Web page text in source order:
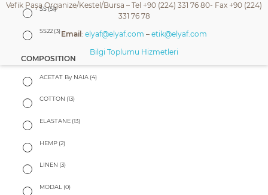
SS(51)
SS22 (3)
COMPOSITION
ACETAT By NAIA (4)
COTTON (13)
ELASTANE (13)
HEMP (2)
LINEN (3)
MODAL (0)
Vefik Paşa Organize/Kestel/Bursa – Tel +90 (224) 331 76 80- Fax +90 (224)
331 76 78
Email : elyaf@elyaf.com – etik@elyaf.com
Bilgi Toplumu Hizmetleri